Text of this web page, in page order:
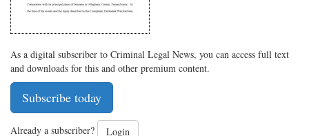
As a digital subscriber to Criminal Legal News, you can access full text
and downloads for this and other premium content.
Subscribe today
Already a subscriber? Login